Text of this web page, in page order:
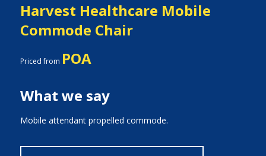
Harvest Healthcare Mobile
Commode Chair
Priced from POA
What we say
Mobile attendant propelled commode.